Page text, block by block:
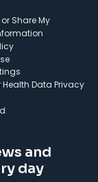
Share My
Data Privacy
and
day